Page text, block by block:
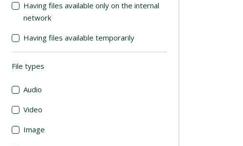
Having files available only on the internal
network
Having files available temporarily
File types
Audio
Video
Image